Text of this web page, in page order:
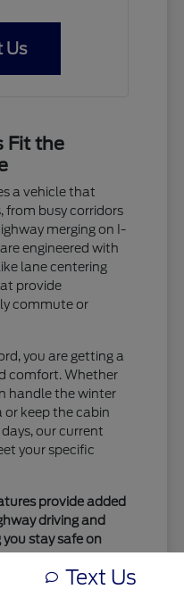
Us
Fit the
a vehicle that
from busy corridors
merging on I-
engineered with
lane centering
provide
commute or
you are getting a
comfort. Whether
handle the winter
or keep the cabin
our current
your specific
provide added
driving and
stay safe on
allow for
Text Us